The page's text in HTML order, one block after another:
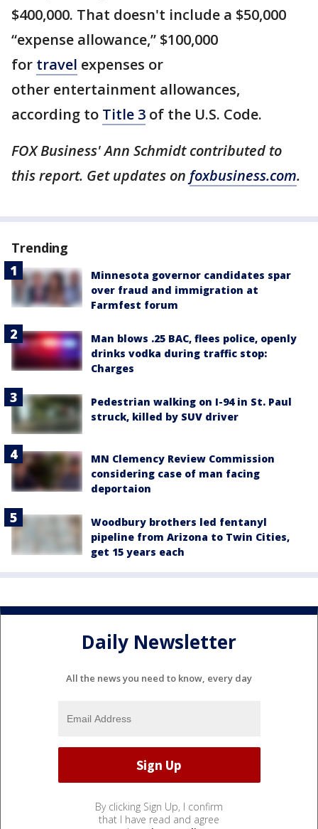
$400,000. That doesn't include a $50,000
“expense allowance,” $100,000
for travel expenses or
other entertainment allowances,
according to Title 3 of the U.S. Code.
FOX Business' Ann Schmidt contributed to
this report. Get updates on foxbusiness.com.
Trending
Minnesota governor candidates spar
over fraud and immigration at
Farmfest forum
Man blows .25 BAC, flees police, openly
drinks vodka during traffic stop:
Charges
Pedestrian walking on I-94 in St. Paul
struck, killed by SUV driver
MN Clemency Review Commission
considering case of man facing
deportaion
Woodbury brothers led fentanyl
pipeline from Arizona to Twin Cities,
get 15 years each
Daily Newsletter
All the news you need to know, every day
By clicking Sign Up, I confirm
that I have read and agree